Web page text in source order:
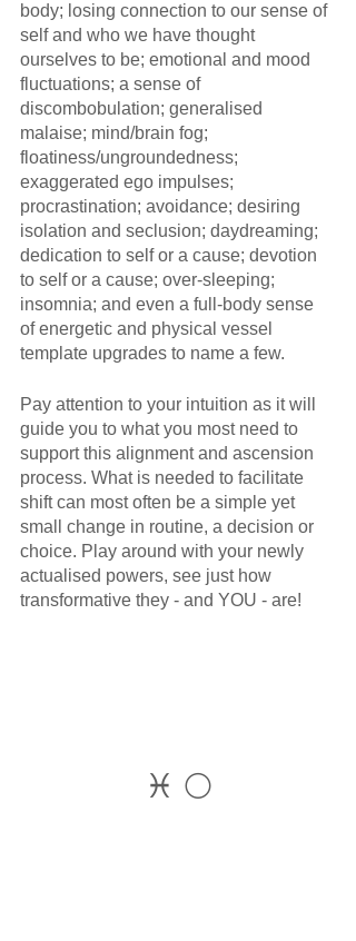
body; losing connection to our sense of
self and who we have thought
ourselves to be; emotional and mood
fluctuations; a sense of
discombobulation; generalised
malaise; mind/brain fog;
floatiness/ungroundedness;
exaggerated ego impulses;
procrastination; avoidance; desiring
isolation and seclusion; daydreaming;
dedication to self or a cause; devotion
to self or a cause; over-sleeping;
insomnia; and even a full-body sense
of energetic and physical vessel
template upgrades to name a few.
Pay attention to your intuition as it will
guide you to what you most need to
support this alignment and ascension
process. What is needed to facilitate
shift can most often be a simple yet
small change in routine, a decision or
choice. Play around with your newly
actualised powers, see just how
transformative they - and YOU - are!
♓ 🌕